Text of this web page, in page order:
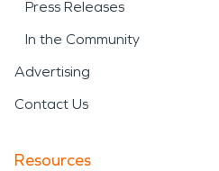
Press Releases
In the Community
Advertising
Contact Us
Resources